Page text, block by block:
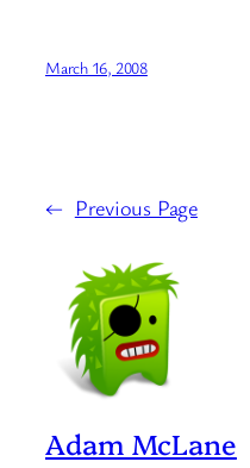
March 16, 2008
← Previous Page
Adam McLane